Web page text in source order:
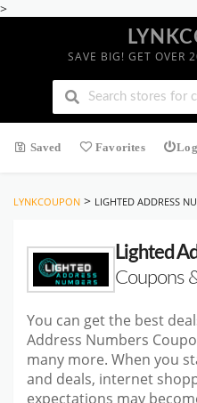
>
SAVE BIG! GET OVER
Saved Favorites
LYNKCOUPON > LIGHTED ADDRESS
Lighted
Coupons
You can get the best
Address Numbers
many more. When you
and deals, internet
expectations may